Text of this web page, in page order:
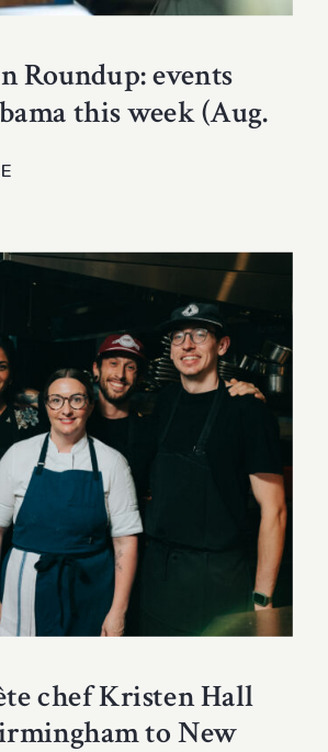
Roundup: events
this week (Aug.
chef Kristen Hall
to New